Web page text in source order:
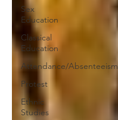
Sex
Education
Classical
Education
Attendance/Absenteeism
Protest
Ethnic
Studies